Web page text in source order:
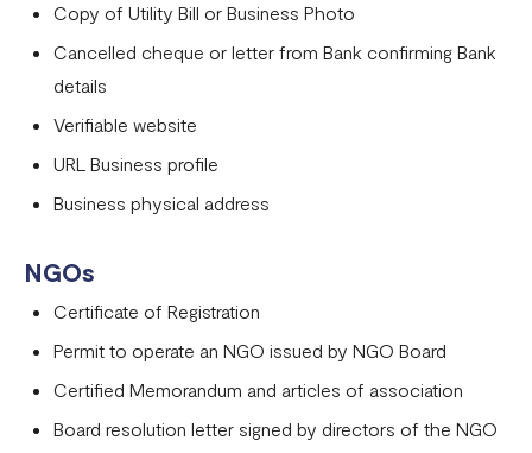
Copy of Utility Bill or Business Photo
Cancelled cheque or letter from Bank confirming Bank
details
Verifiable website
URL Business profile
Business physical address
NGOs
Certificate of Registration
Permit to operate an NGO issued by NGO Board
Certified Memorandum and articles of association
Board resolution letter signed by directors of the NGO